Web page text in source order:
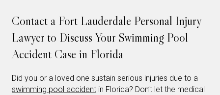
Contact a Fort Lauderdale Personal Injury
Lawyer to Discuss Your Swimming Pool
Accident Case in Florida
Did you or a loved one sustain serious injuries due to a
swimming pool accident in Florida? Don’t let the medical